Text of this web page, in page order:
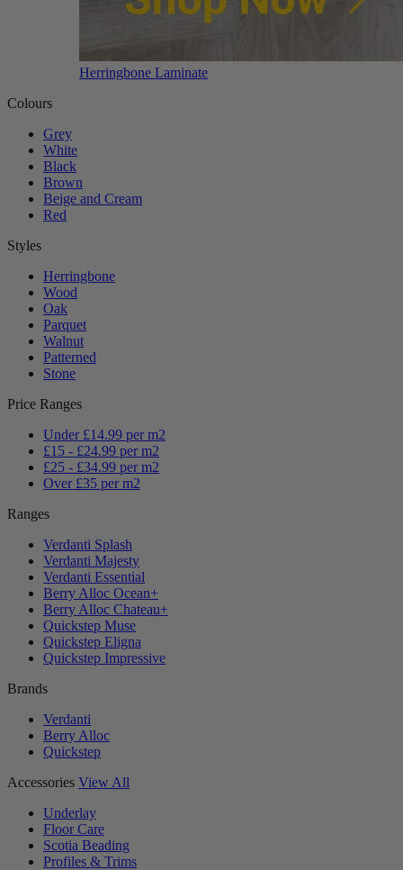
Herringbone Laminate
Colours
Grey
White
Black
Brown
Beige and Cream
Red
Styles
Herringbone
Wood
Oak
Parquet
Walnut
Patterned
Stone
Price Ranges
Under £14.99 per m2
£15 - £24.99 per m2
£25 - £34.99 per m2
Over £35 per m2
Ranges
Verdanti Splash
Verdanti Majesty
Verdanti Essential
Berry Alloc Ocean+
Berry Alloc Chateau+
Quickstep Muse
Quickstep Eligna
Quickstep Impressive
Brands
Verdanti
Berry Alloc
Quickstep
Accessories View All
Underlay
Floor Care
Scotia Beading
Profiles & Trims